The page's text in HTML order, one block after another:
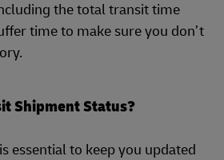
the total transit time
time to make sure you don’t
Shipment Status?
essential to keep you updated